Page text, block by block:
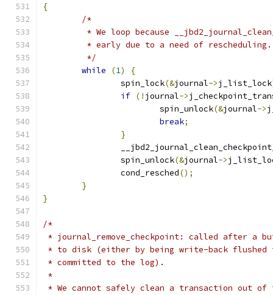
{
/*
* We loop because
	 * early due to a need of rescheduling.
	 */
while
(1)
{
		spin_lock
(&journal->j_list_lock
if (! journal->
			spin_unlock
(&journal->
break;
}
		spin_unlock
(&journal->
		cond_resched
();
}
}
/*
* journal_remove_checkpoint: called after a
* to disk (either by being write-back flushed
* committed to the log).
*
* We cannot safely clean a transaction out